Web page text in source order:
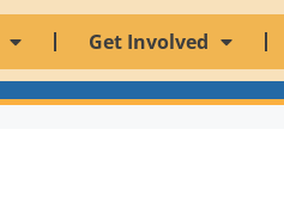
Get Involved